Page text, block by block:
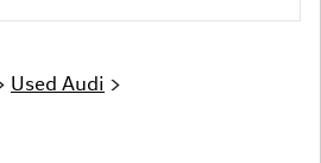
Used Audi >